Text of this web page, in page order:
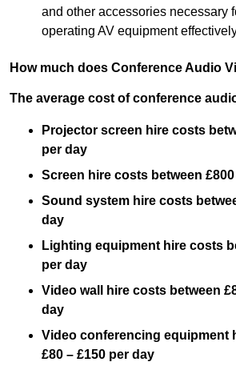
and other accessories necessary
operating AV equipment
How much does Conference Audio
The average cost of conference
Projector screen hire costs
per day
Screen hire costs between
Sound system hire costs
day
Lighting equipment hire costs
per day
Video wall hire costs between
day
Video conferencing equipment
£80 – £150 per day